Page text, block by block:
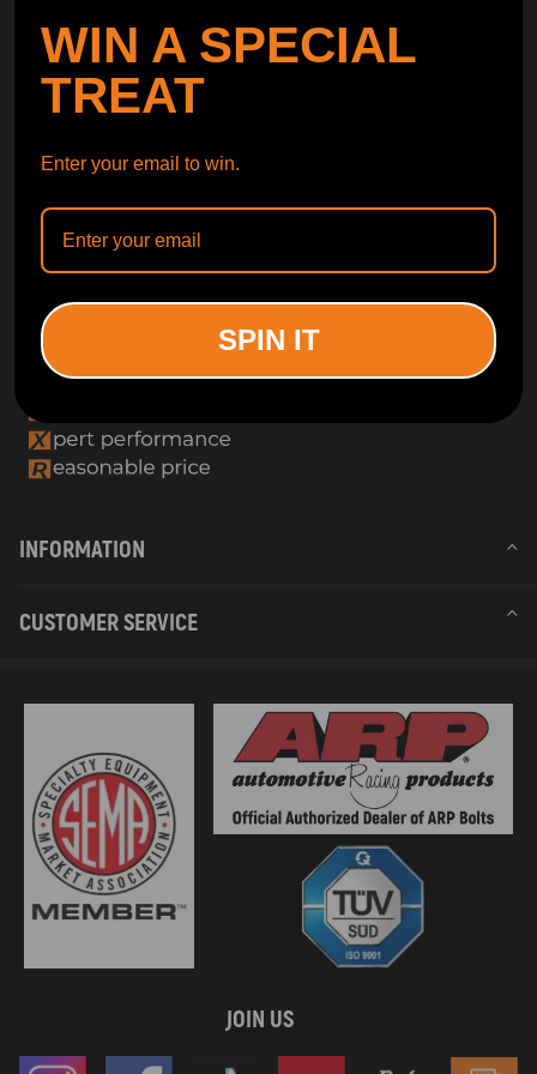
INFORMATION
CUSTOMER SERVICE
JOIN US
WIN A SPECIAL
TREAT
Enter your email to win.
SPIN IT